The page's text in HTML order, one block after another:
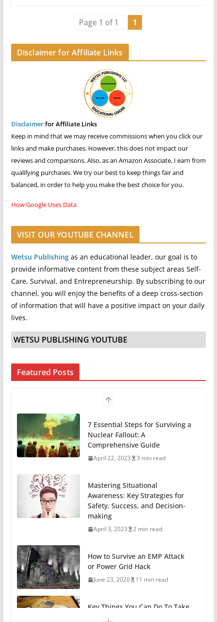
Page 1 of 1 1
Disclaimer for Affiliate Links
Disclaimerfor Affiliate Links
Keep in mind that we may receive commissions when you click our
links and make purchases. However, this does not impact our
reviews and comparisons. Also, as an Amazon Associate, I earn from
qualifying purchases. We try our best to keep things fair and
balanced, in order to help you make the best choice for you.
How Google Uses Data
VISIT OUR YOUTUBE CHANNEL
Wetsu Publishingas an educational leader, our goal is to
provide informative content from these subject areas Self-
Care, Survival, and Entrepreneurship. By subscribing to our
channel, you will enjoy the benefits of a deep cross-section
of information that will have a positive impact on your daily
lives.
WETSU PUBLISHING YOUTUBE
Featured Posts
7 Essential Steps for Surviving a
Nuclear Fallout: A
Comprehensive Guide
April 22, 2023 3 min read
Mastering Situational
Awareness: Key Strategies for
Safety, Success, and Decision-
making
April 3, 2023 2 min read
How to Survive an EMP Attack
or Power Grid Hack
June 23, 2020 11 min read
Key Things You Can Do To Take
A Break From Technology